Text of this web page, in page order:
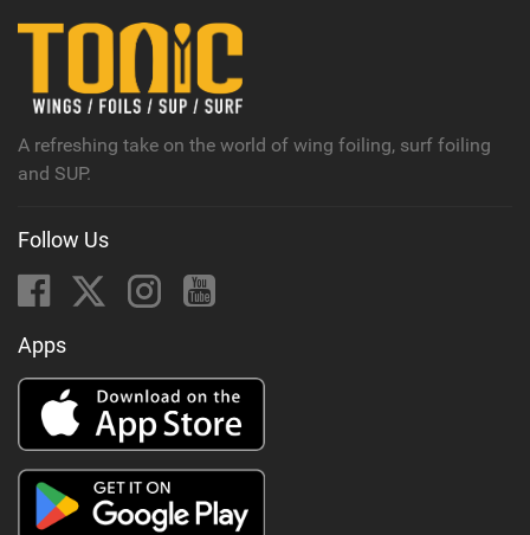
A refreshing take on the world of wing foiling, surf foiling
and SUP.
Follow Us
Apps